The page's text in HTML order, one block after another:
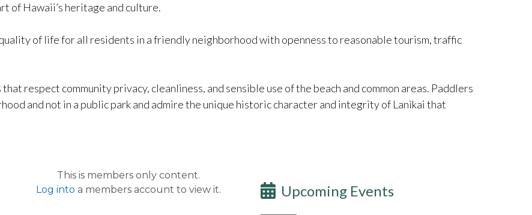
of Hawaii’s heritage and culture.
of life for all residents in a friendly neighborhood with openness to reasonable tourism, traffic
respect community privacy, cleanliness, and sensible use of the beach and common areas. Paddlers
and not in a public park and admire the unique historic character and integrity of Lanikai that
This is members only content.
Log into a members account to view it. Upcoming Events